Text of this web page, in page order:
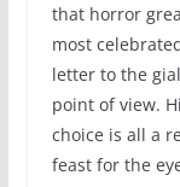
that horror
most
letter to the
point of view.
choice is all a
feast for the